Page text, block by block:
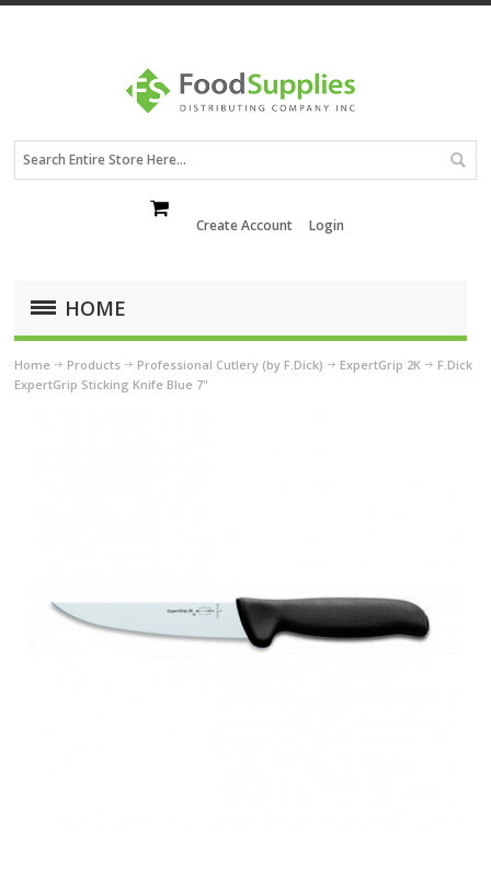
Create Account Login
HOME
Home Products Professional Cutlery (by F.Dick) ExpertGrip 2K
F.Dick
ExpertGrip Sticking Knife Blue 7"